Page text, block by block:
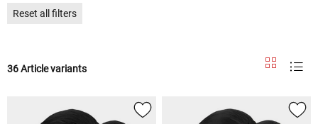
Reset all filters
36 Article variants